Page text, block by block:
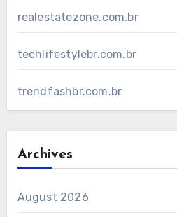
realestatezone.com.br
techlifestylebr.com.br
trendfashbr.com.br
Archives
August 2026